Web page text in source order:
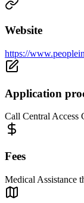
Website
https://
Application
Call Central Access
Fees
Medical Assistance